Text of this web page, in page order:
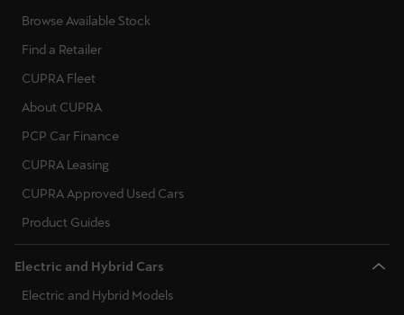
Browse Available Stock
Find a Retailer
CUPRA Fleet
About CUPRA
PCP Car Finance
CUPRA Leasing
CUPRA Approved Used Cars
Product Guides
Electric and Hybrid Cars
Electric and Hybrid Models